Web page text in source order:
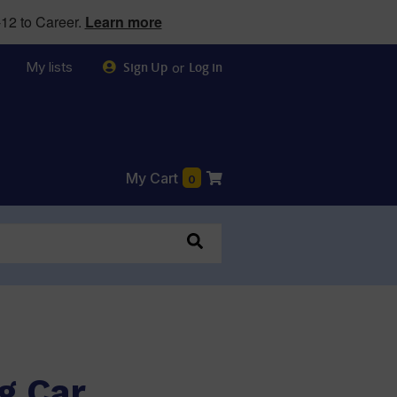
to Career. Learn more
My lists Sign Up or Log in
My Cart 0